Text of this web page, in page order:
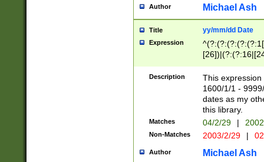
Author Michael Ash
Title yy/mm/dd Date
Expression
(?:0?[1-
Description
This
1600/1/1 -
dates as my
this library.
Matches 04/2/29 |
Non-Matches 2003/2/29 |
Author Michael Ash